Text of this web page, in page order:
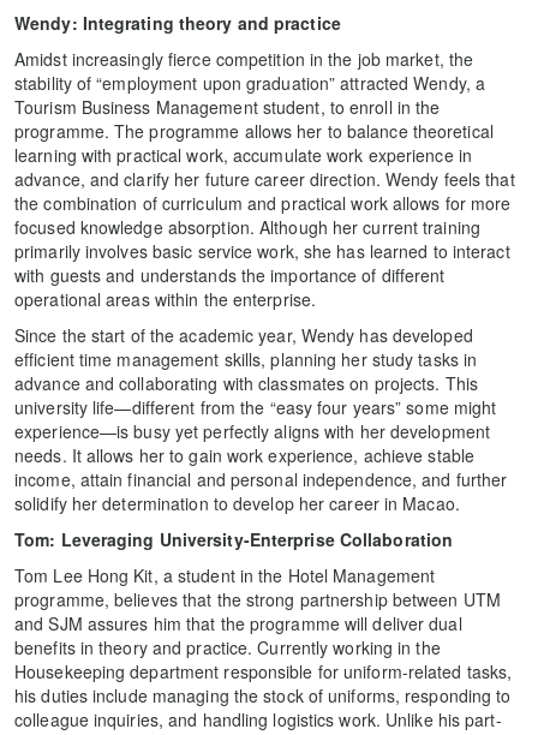
Wendy: Integrating theory and practice
Amidst increasingly fierce competition in the job market, the
stability of “employment upon graduation” attracted Wendy, a
Tourism Business Management student, to enroll in the
programme. The programme allows her to balance theoretical
learning with practical work, accumulate work experience in
advance, and clarify her future career direction. Wendy feels that
the combination of curriculum and practical work allows for more
focused knowledge absorption. Although her current training
primarily involves basic service work, she has learned to interact
with guests and understands the importance of different
operational areas within the enterprise.
Since the start of the academic year, Wendy has developed
efficient time management skills, planning her study tasks in
advance and collaborating with classmates on projects. This
university life—different from the “easy four years” some might
experience—is busy yet perfectly aligns with her development
needs. It allows her to gain work experience, achieve stable
income, attain financial and personal independence, and further
solidify her determination to develop her career in Macao.
Tom: Leveraging University-Enterprise Collaboration
Tom Lee Hong Kit, a student in the Hotel Management
programme, believes that the strong partnership between UTM
and SJM assures him that the programme will deliver dual
benefits in theory and practice. Currently working in the
Housekeeping department responsible for uniform-related tasks,
his duties include managing the stock of uniforms, responding to
colleague inquiries, and handling logistics work. Unlike his part-